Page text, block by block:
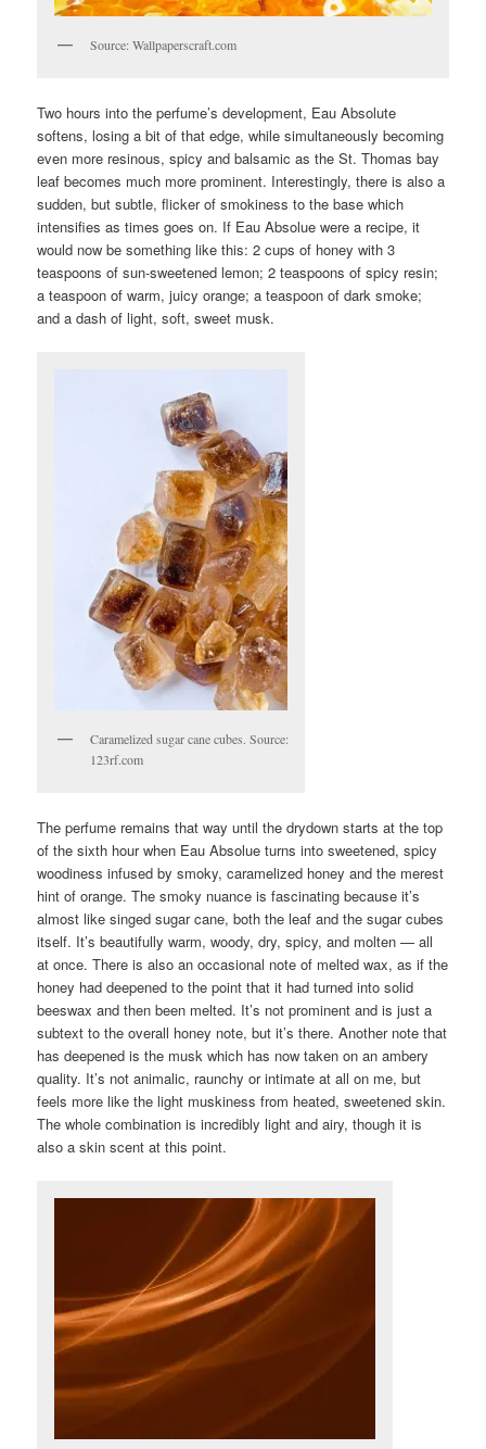
Source: Wallpaperscraft.com
Two hours into the perfume’s development, Eau Absolute
softens, losing a bit of that edge, while simultaneously becoming
even more resinous, spicy and balsamic as the St. Thomas bay
leaf becomes much more prominent. Interestingly, there is also a
sudden, but subtle, flicker of smokiness to the base which
intensifies as times goes on. If Eau Absolue were a recipe, it
would now be something like this: 2 cups of honey with 3
teaspoons of sun-sweetened lemon; 2 teaspoons of spicy resin;
a teaspoon of warm, juicy orange; a teaspoon of dark smoke;
and a dash of light, soft, sweet musk.
Caramelized sugar cane cubes. Source:
123rf.com
The perfume remains that way until the drydown starts at the top
of the sixth hour when Eau Absolue turns into sweetened, spicy
woodiness infused by smoky, caramelized honey and the merest
hint of orange. The smoky nuance is fascinating because it’s
almost like singed sugar cane, both the leaf and the sugar cubes
itself. It’s beautifully warm, woody, dry, spicy, and molten — all
at once. There is also an occasional note of melted wax, as if the
honey had deepened to the point that it had turned into solid
beeswax and then been melted. It’s not prominent and is just a
subtext to the overall honey note, but it’s there. Another note that
has deepened is the musk which has now taken on an ambery
quality. It’s not animalic, raunchy or intimate at all on me, but
feels more like the light muskiness from heated, sweetened skin.
The whole combination is incredibly light and airy, though it is
also a skin scent at this point.